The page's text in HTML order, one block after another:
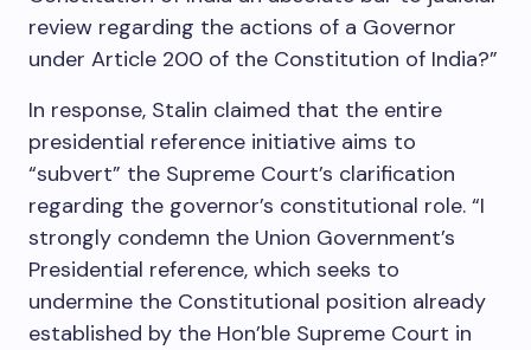
review regarding the actions of a Governor
under Article 200 of the Constitution of India?”
In response, Stalin claimed that the entire
presidential reference initiative aims to
“subvert” the Supreme Court’s clarification
regarding the governor’s constitutional role. “I
strongly condemn the Union Government’s
Presidential reference, which seeks to
undermine the Constitutional position already
established by the Hon’ble Supreme Court in